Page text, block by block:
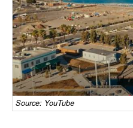
Cargo
Containers &
Dry Bulk
Liquid Bulk
RoRo
Source: YouTube